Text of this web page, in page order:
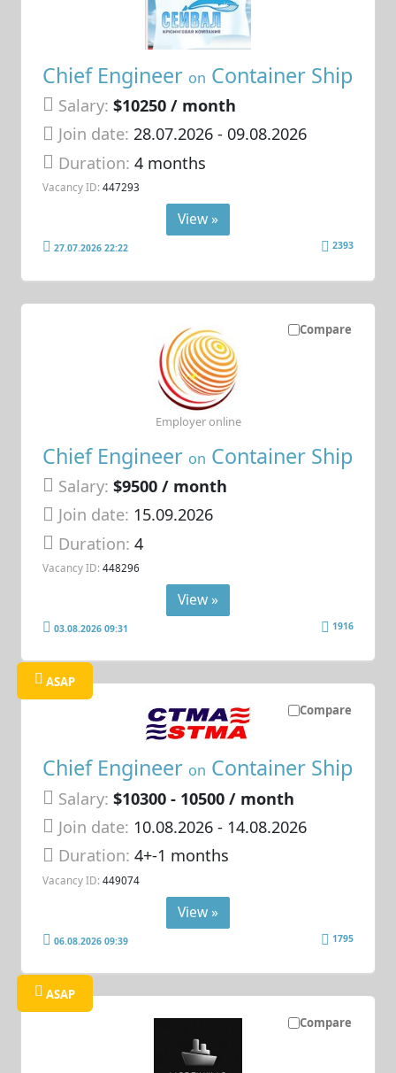
Chief Engineer on Container Ship
Salary: $10250 / month
Join date: 28.07.2026- 09.08.2026
Duration:4 months
Vacancy ID: 447293
View »
27.07.2026 22:22 2393
Compare
Chief Engineer on Container Ship
Salary: $9500 / month
Join date: 15.09.2026
Duration:4
Vacancy ID: 448296
Employer online
View »
03.08.2026 09:31 1916
Compare
ASAP
Chief Engineer on Container Ship
Salary: $10300 - 10500 / month
Join date: 10.08.2026- 14.08.2026
Duration:4+-1 months
Vacancy ID: 449074
View »
06.08.2026 09:39 1795
Compare
ASAP